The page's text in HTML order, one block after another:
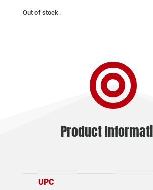
Out of stock

Product
UPC